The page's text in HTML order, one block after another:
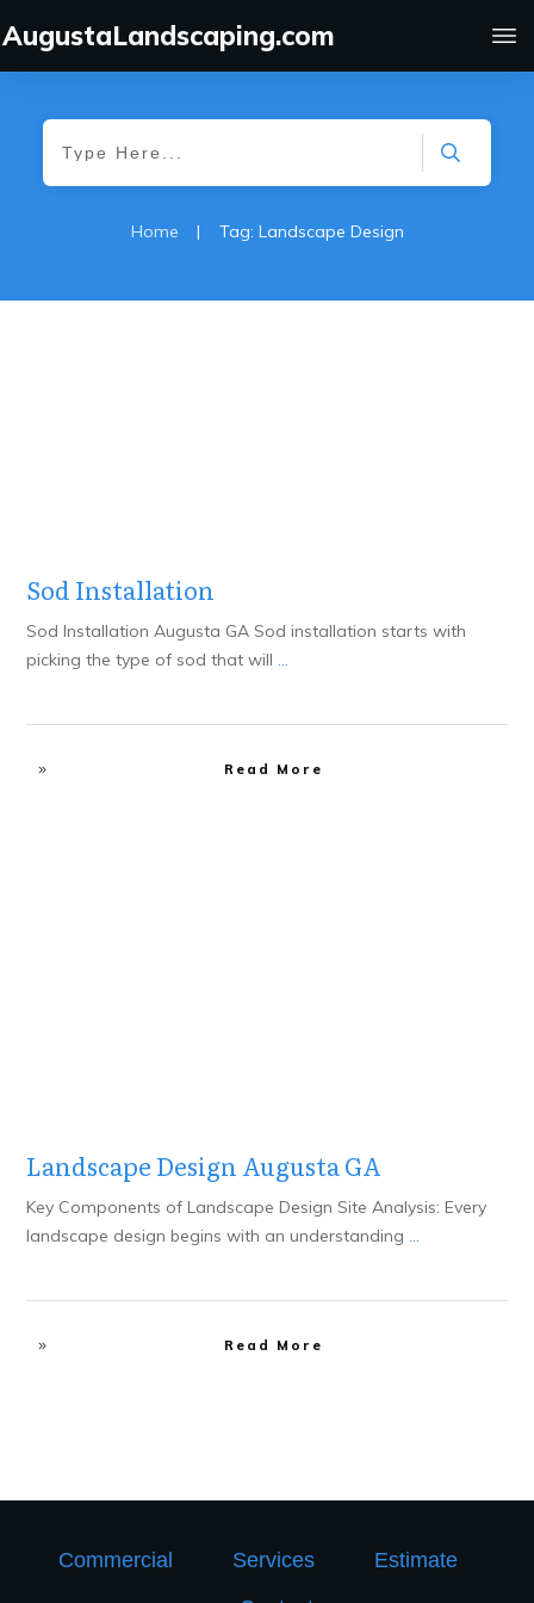
AugustaLandscaping.com
Home | Tag: Landscape Design
Sod Installation
Sod Installation Augusta GA Sod installation starts with
picking the type of sod that will ...
Read More
Landscape Design Augusta GA
Key Components of Landscape Design Site Analysis: Every
landscape design begins with an understanding ...
Read More
Commercial Services
Estimate